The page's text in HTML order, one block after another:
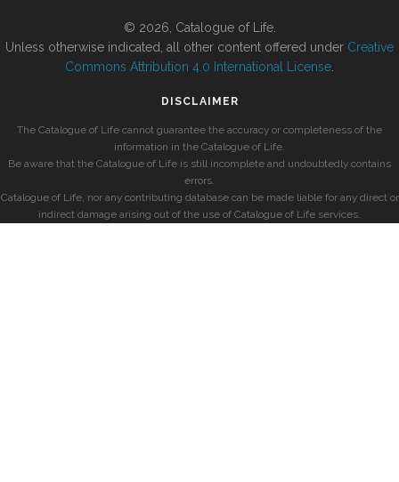
© 2026, Catalogue of Life.
Unless otherwise indicated, all other content offered under Creative
Commons Attribution 4.0 International License
DISCLAIMER
The Catalogue of Life cannot guarantee the accuracy or completeness of the
information in the Catalogue of Life.
Be aware that the Catalogue of Life is still incomplete and undoubtedly contains
errors.
Catalogue of Life, nor any contributing database can be made liable for any direct or
indirect damage arising out of the use of Catalogue of Life services.